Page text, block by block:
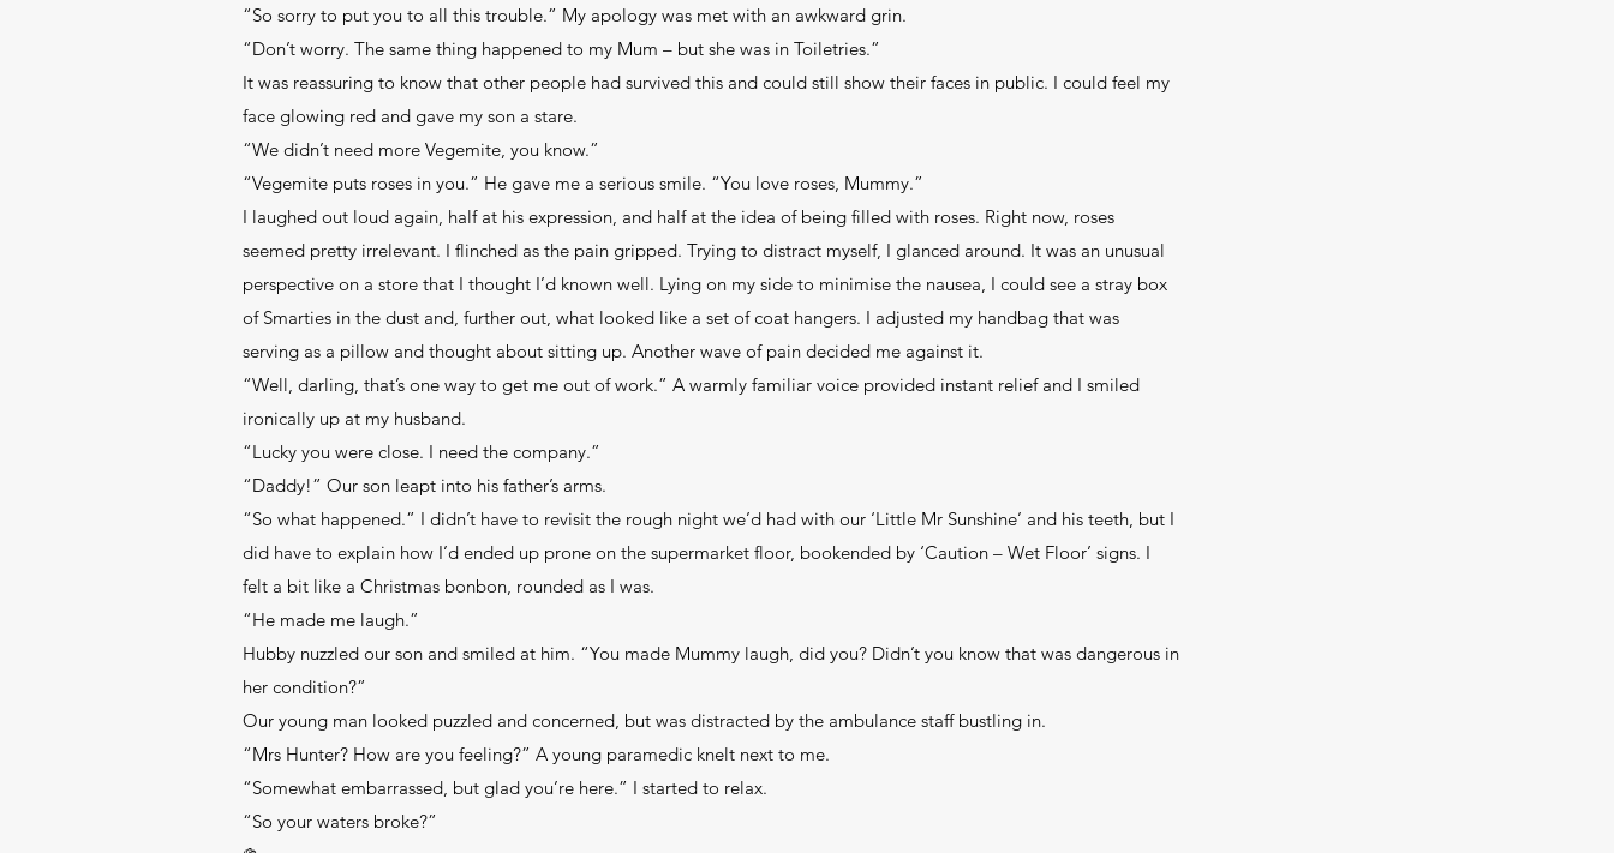
“So sorry to put you to all this trouble.” My apology was met with an awkward grin.
“Don’t worry. The same thing happened to my Mum – but she was in Toiletries.”
It was reassuring to know that other people had survived this and could still show their faces in public. I could feel my
face glowing red and gave my son a stare.
“We didn’t need more Vegemite, you know.”
“Vegemite puts roses in you.” He gave me a serious smile. “You love roses, Mummy.”
I laughed out loud again, half at his expression, and half at the idea of being filled with roses. Right now, roses
seemed pretty irrelevant. I flinched as the pain gripped. Trying to distract myself, I glanced around. It was an unusual
perspective on a store that I thought I’d known well. Lying on my side to minimise the nausea, I could see a stray box
of Smarties in the dust and, further out, what looked like a set of coat hangers. I adjusted my handbag that was
serving as a pillow and thought about sitting up. Another wave of pain decided me against it.
“Well, darling, that’s one way to get me out of work.” A warmly familiar voice provided instant relief and I smiled
ironically up at my husband.
“Lucky you were close. I need the company.”
“Daddy!” Our son leapt into his father’s arms.
“So what happened.” I didn’t have to revisit the rough night we’d had with our ‘Little Mr Sunshine’ and his teeth, but I
did have to explain how I’d ended up prone on the supermarket floor, bookended by ‘Caution – Wet Floor’ signs. I
felt a bit like a Christmas bonbon, rounded as I was.
“He made me laugh.”
Hubby nuzzled our son and smiled at him. “You made Mummy laugh, did you? Didn’t you know that was dangerous in
her condition?”
Our young man looked puzzled and concerned, but was distracted by the ambulance staff bustling in.
“Mrs Hunter? How are you feeling?” A young paramedic knelt next to me.
“Somewhat embarrassed, but glad you’re here.” I started to relax.
“So your waters broke?”